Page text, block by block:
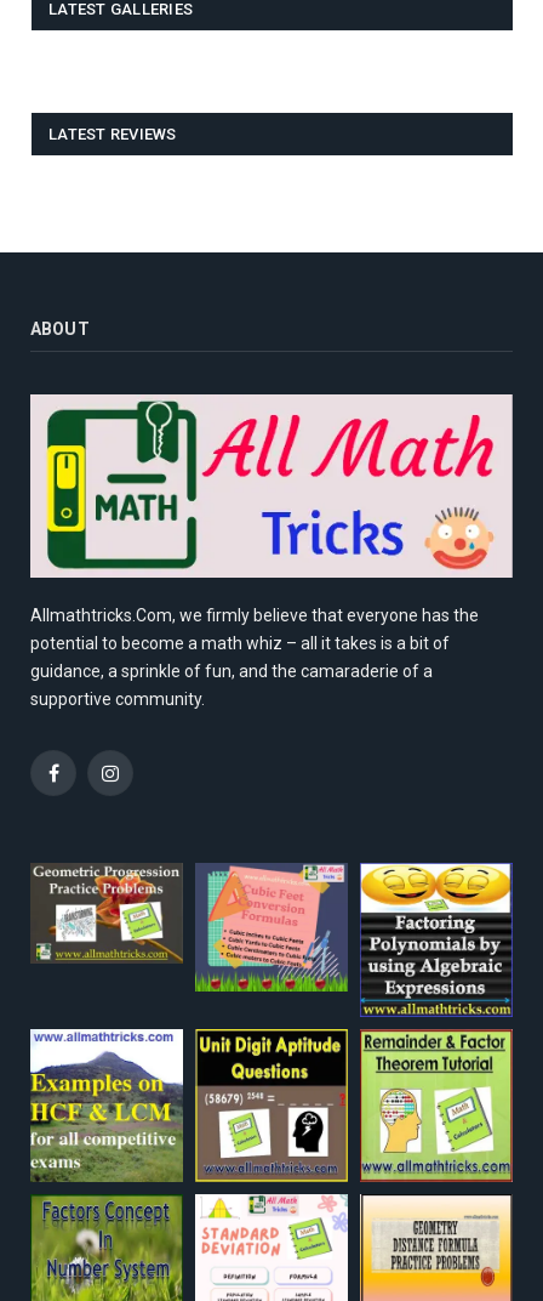
LATEST GALLERIES
LATEST REVIEWS
ABOUT
Allmathtricks.Com, we firmly believe that everyone has the
potential to become a math whiz – all it takes is a bit of
guidance, a sprinkle of fun, and the camaraderie of a
supportive community.
FacebookInstagram